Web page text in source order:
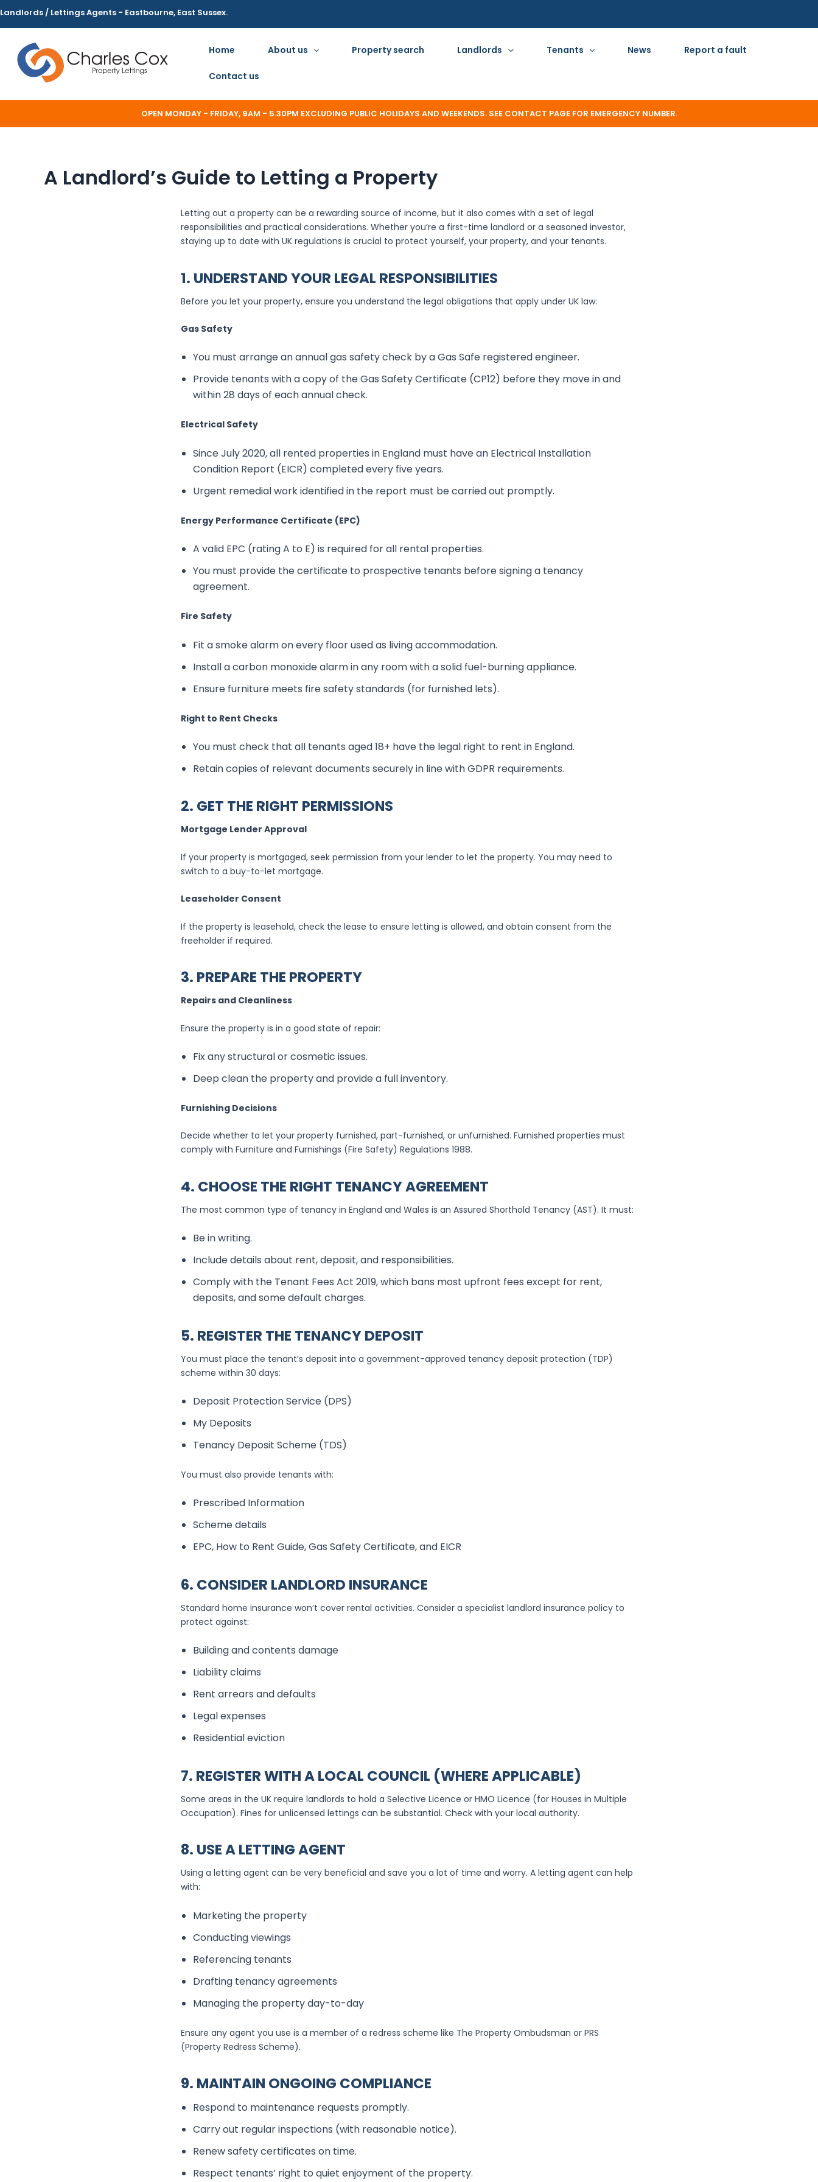
Skip
Landlords / Lettings Agents - Eastbourne, East Sussex.
Home About us Property search Landlords Tenants News Report a fault
Contact us
OPEN MONDAY - FRIDAY, 9AM - 5.30PM EXCLUDING PUBLIC HOLIDAYS AND WEEKENDS. SEE CONTACT PAGE FOR EMERGENCY NUMBER.
A Landlord’s Guide to Letting a Property
Letting out a property can be a rewarding source of income, but it also comes with a set of legal
responsibilities and practical considerations. Whether you’re a first-time landlord or a seasoned investor,
staying up to date with UK regulations is crucial to protect yourself, your property, and your tenants.
1. UNDERSTAND YOUR LEGAL RESPONSIBILITIES
Before you let your property, ensure you understand the legal obligations that apply under UK law:
Gas Safety
You must arrange an annual gas safety check by a Gas Safe registered engineer.
Provide tenants with a copy of the Gas Safety Certificate (CP12) before they move in and
within 28 days of each annual check.
Electrical Safety
Since July 2020, all rented properties in England must have an Electrical Installation
Condition Report (EICR) completed every five years.
Urgent remedial work identified in the report must be carried out promptly.
Energy Performance Certificate (EPC)
A valid EPC (rating A to E) is required for all rental properties.
You must provide the certificate to prospective tenants before signing a tenancy
agreement.
Fire Safety
Fit a smoke alarm on every floor used as living accommodation.
Install a carbon monoxide alarm in any room with a solid fuel-burning appliance.
Ensure furniture meets fire safety standards (for furnished lets).
Right to Rent Checks
You must check that all tenants aged 18+ have the legal right to rent in England.
Retain copies of relevant documents securely in line with GDPR requirements.
2. GET THE RIGHT PERMISSIONS
Mortgage Lender Approval
If your property is mortgaged, seek permission from your lender to let the property. You may need to
switch to a buy-to-let mortgage.
Leaseholder Consent
If the property is leasehold, check the lease to ensure letting is allowed, and obtain consent from the
freeholder if required.
3. PREPARE THE PROPERTY
Repairs and Cleanliness
Ensure the property is in a good state of repair:
Fix any structural or cosmetic issues.
Deep clean the property and provide a full inventory.
Furnishing Decisions
Decide whether to let your property furnished, part-furnished, or unfurnished. Furnished properties must
comply with Furniture and Furnishings (Fire Safety) Regulations 1988.
4. CHOOSE THE RIGHT TENANCY AGREEMENT
The most common type of tenancy in England and Wales is an Assured Shorthold Tenancy (AST). It must:
Be in writing.
Include details about rent, deposit, and responsibilities.
Comply with the Tenant Fees Act 2019, which bans most upfront fees except for rent,
deposits, and some default charges.
5. REGISTER THE TENANCY DEPOSIT
You must place the tenant’s deposit into a government-approved tenancy deposit protection (TDP)
scheme within 30 days:
Deposit Protection Service (DPS)
My Deposits
Tenancy Deposit Scheme (TDS)
You must also provide tenants with:
Prescribed Information
Scheme details
EPC, How to Rent Guide, Gas Safety Certificate, and EICR
6. CONSIDER LANDLORD INSURANCE
Standard home insurance won’t cover rental activities. Consider a specialist landlord insurance policy to
protect against:
Building and contents damage
Liability claims
Rent arrears and defaults
Legal expenses
Residential eviction
7. REGISTER WITH A LOCAL COUNCIL (WHERE APPLICABLE)
Some areas in the UK require landlords to hold a Selective Licence or HMO Licence (for Houses in Multiple
Occupation). Fines for unlicensed lettings can be substantial. Check with your local authority.
8. USE A LETTING AGENT
Using a letting agent can be very beneficial and save you a lot of time and worry. A letting agent can help
with:
Marketing the property
Conducting viewings
Referencing tenants
Drafting tenancy agreements
Managing the property day-to-day
Ensure any agent you use is a member of a redress scheme like The Property Ombudsman or PRS
(Property Redress Scheme).
9. MAINTAIN ONGOING COMPLIANCE
Respond to maintenance requests promptly.
Carry out regular inspections (with reasonable notice).
Renew safety certificates on time.
Respect tenants’ right to quiet enjoyment of the property.